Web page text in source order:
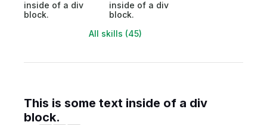
inside of a div
block.
inside of a div
block.
All skills (45)
This is some text inside of a div
block.